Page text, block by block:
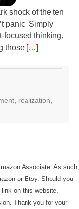
shock of the ten
panic. Simply
focused thinking.
those […]
realization
Associate. As such,
or Etsy. Should you
on this website,
Thank you for your